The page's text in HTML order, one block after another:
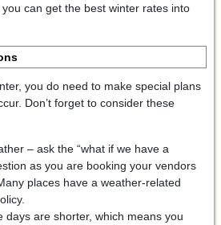
can get the best winter rates into
you do need to make special plans
Don’t forget to consider these
– ask the “what if we have a
as you are booking your vendors
places have a weather-related
days are shorter, which means you